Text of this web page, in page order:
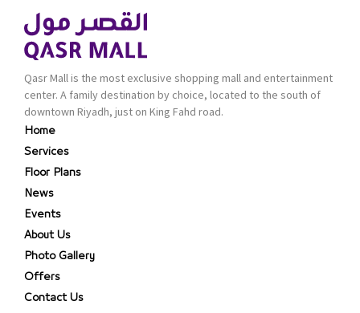
Qasr Mall is the most exclusive shopping mall and entertainment
center. A family destination by choice, located to the south of
downtown Riyadh, just on King Fahd road.
Home
Services
Floor Plans
News
Events
About Us
Photo Gallery
Offers
Contact Us